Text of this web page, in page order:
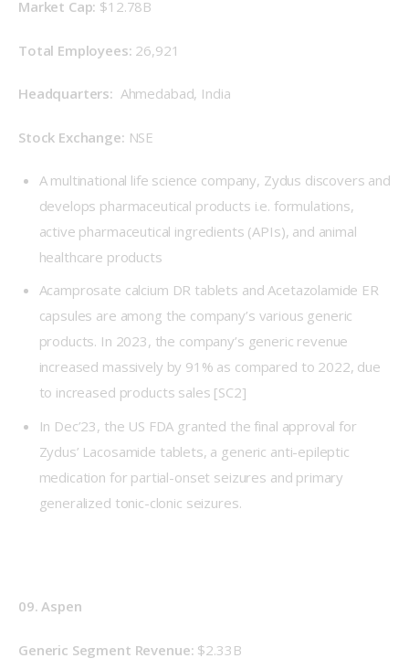
Market Cap: $12.78B
Total Employees: 26,921
Headquarters: Ahmedabad, India
Stock Exchange: NSE
A multinational life science company, Zydus discovers and
develops pharmaceutical products i.e. formulations,
active pharmaceutical ingredients (APIs), and animal
healthcare products
Acamprosate calcium DR tablets and Acetazolamide ER
capsules are among the company’s various generic
products. In 2023, the company’s generic revenue
increased massively by 91% as compared to 2022, due
to increased products sales [SC2]
In Dec’23, the US FDA granted the final approval for
Zydus’ Lacosamide tablets, a generic anti-epileptic
medication for partial-onset seizures and primary
generalized tonic-clonic seizures.
09. Aspen
Generic Segment Revenue: $2.33B